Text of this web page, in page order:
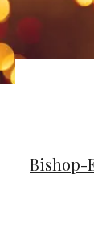
Bishop-